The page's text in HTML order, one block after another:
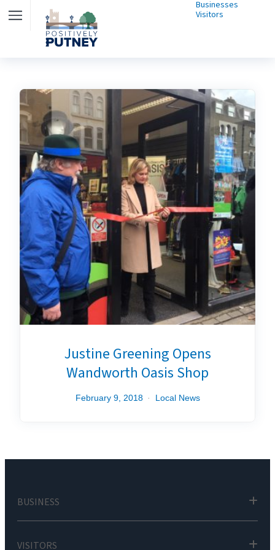
Businesses
Visitors
Justine Greening Opens
Wandworth Oasis Shop
February 9, 2018 Local News
BUSINESS
VISITORS